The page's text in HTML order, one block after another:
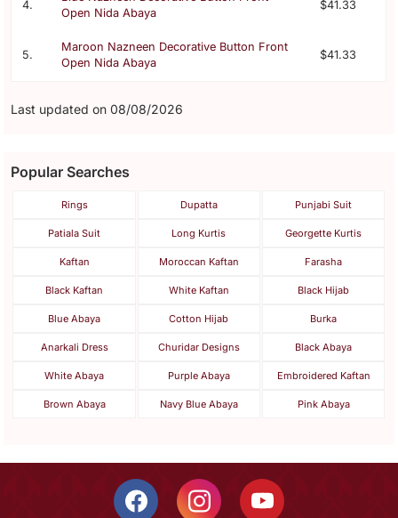
4.
Open Nida Abaya
$41.33
5.
Maroon Nazneen Decorative Button Front
Open Nida Abaya
$41.33
Last updated on 08/08/2026
Popular Searches
Rings Dupatta Punjabi Suit
Patiala Suit Long Kurtis Georgette Kurtis
Kaftan Moroccan Kaftan Farasha
Black Kaftan White Kaftan Black Hijab
Blue Abaya Cotton Hijab Burka
Anarkali Dress Churidar Designs Black Abaya
White Abaya Purple Abaya Embroidered Kaftan
Brown Abaya Navy Blue Abaya Pink Abaya